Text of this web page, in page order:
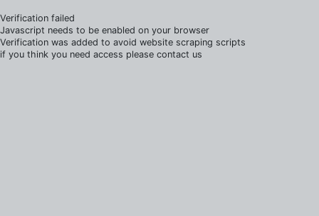
Verification failed
Javascript needs to be enabled on your browser
Verification was added to avoid website scraping scripts
if you think you need access please contact us